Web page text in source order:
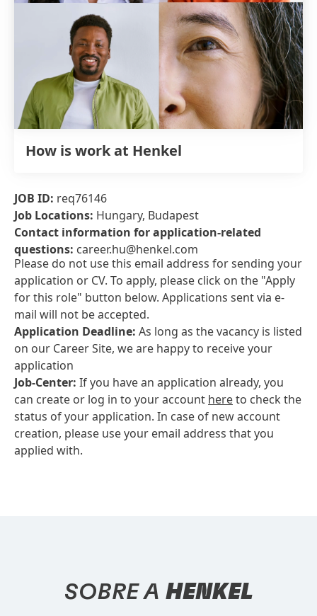
How is work at Henkel
JOB ID: req76146
Job Locations: Hungary, Budapest
Contact information for application-related
questions: career.hu@henkel.com
Please do not use this email address for sending your
application or CV. To apply, please click on the "Apply
for this role" button below. Applications sent via e-
mail will not be accepted.
Application Deadline: As long as the vacancy is listed
on our Career Site, we are happy to receive your
application
Job-Center: If you have an application already, you
can create or log in to your account hereto check the
status of your application. In case of new account
creation, please use your email address that you
applied with.
SOBRE A HENKEL